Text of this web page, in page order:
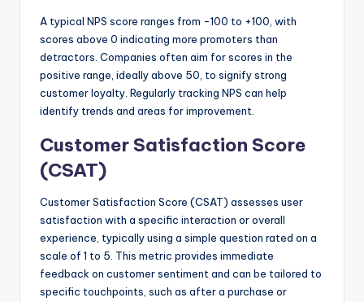
A typical NPS score ranges from -100 to +100, with
scores above 0 indicating more promoters than
detractors. Companies often aim for scores in the
positive range, ideally above 50, to signify strong
customer loyalty. Regularly tracking NPS can help
identify trends and areas for improvement.
Customer Satisfaction Score
(CSAT)
Customer Satisfaction Score (CSAT) assesses user
satisfaction with a specific interaction or overall
experience, typically using a simple question rated on a
scale of 1 to 5. This metric provides immediate
feedback on customer sentiment and can be tailored to
specific touchpoints, such as after a purchase or